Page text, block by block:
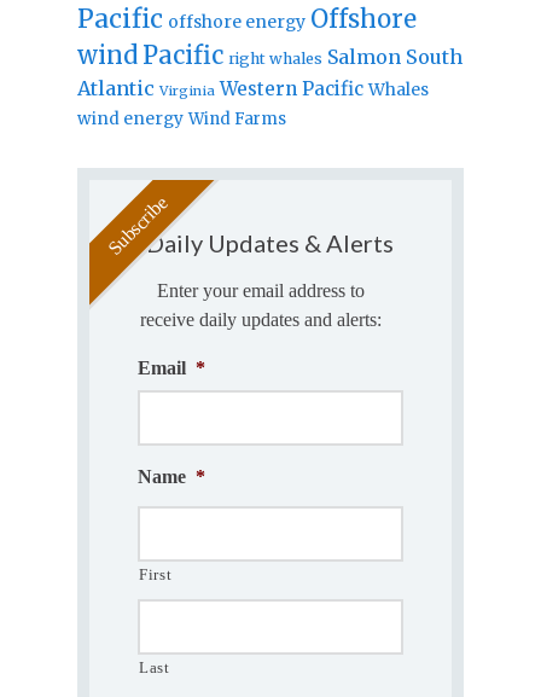
Pacific offshore energy Offshore
windPacific right whales Salmon South
Atlantic Virginia Western Pacific Whales
wind energy Wind Farms
Daily Updates & Alerts
Enter your email address to
receive daily updates and alerts:
Email *
Name *
First
Last